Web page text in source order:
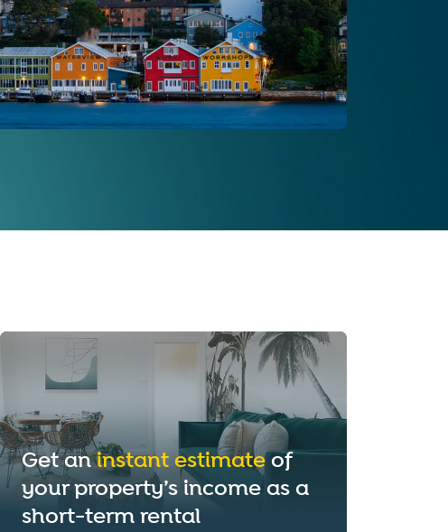
Get aninstant estimateof
your property’s income as a
short-term rental